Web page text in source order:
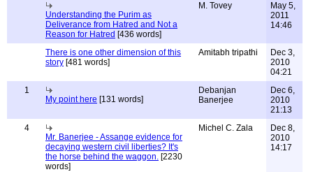
Understanding the Purim as
Deliverance from Hatred and Not a
Reason for Hatred [436 words]
M. Tovey
May 5,
2011
14:46
There is one other dimension of this
story [481 words]
Amitabh tripathi
Dec 3,
2010
04:21
1
My point here [131 words]
Debanjan
Banerjee
Dec 6,
2010
21:13
4
Mr. Banerjee - Assange evidence for
decaying western civil liberties? It's
the horse behind the waggon. [2230
words]
Michel C. Zala
Dec 8,
2010
14:17